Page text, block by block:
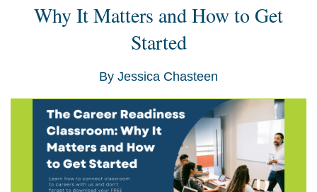
Why It Matters and How to Get
Started
By Jessica Chasteen